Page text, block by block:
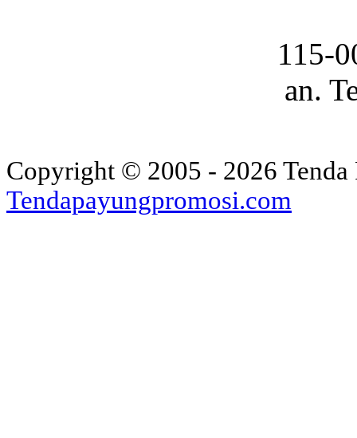
115-
an.
Copyright © 2005 - 2026 Tenda
Tendapayungpromosi.com